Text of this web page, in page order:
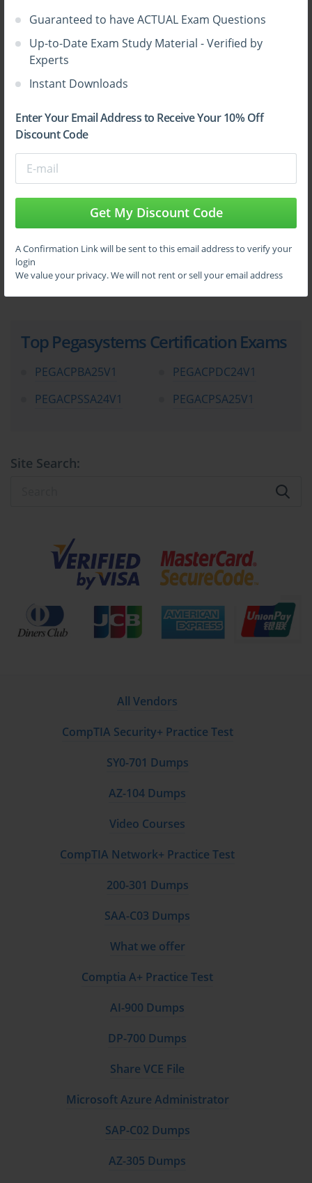
Guaranteed to have ACTUAL Exam Questions
Up-to-Date Exam Study Material - Verified by
Experts
Instant Downloads
Enter Your Email Address to Receive Your 10% Off
Discount Code
Get My Discount Code
A Confirmation Link will be sent to this email address to verify your
login
We value your privacy. We will not rent or sell your email address
Sign Up
Learn More
Full Version
Top Pegasystems Certification Exams
PEGACPBA25V1
PEGACPDC24V1
PEGACPSSA24V1
PEGACPSA25V1
Site Search:
All Vendors
CompTIA Security+ Practice Test
SY0-701 Dumps
AZ-104 Dumps
Video Courses
CompTIA Network+ Practice Test
200-301 Dumps
SAA-C03 Dumps
What we offer
Comptia A+ Practice Test
AI-900 Dumps
DP-700 Dumps
Share VCE File
Microsoft Azure Administrator
SAP-C02 Dumps
AZ-305 Dumps